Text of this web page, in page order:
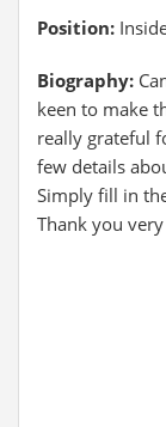
Position:
Biography:
keen to make
really grateful
few details
Simply fill in
Thank you